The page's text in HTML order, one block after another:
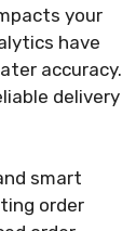
your
have
accuracy.
delivery
smart
order